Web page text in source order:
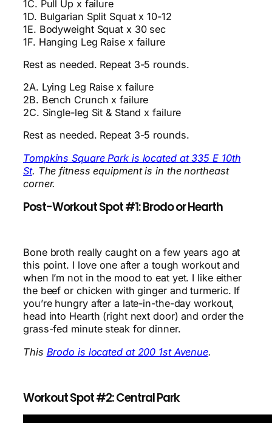
1C. Pull Up x failure
1D. Bulgarian Split Squat x 10-12
1E. Bodyweight Squat x 30 sec
1F. Hanging Leg Raise x failure
Rest as needed. Repeat 3-5 rounds.
2A. Lying Leg Raise x failure
2B. Bench Crunch x failure
2C. Single-leg Sit & Stand x failure
Rest as needed. Repeat 3-5 rounds.
Tompkins Square Park is located at 335 E 10th
St. The fitness equipment is in the northeast
corner.
Post-Workout Spot #1: Brodo or Hearth
Bone broth really caught on a few years ago at
this point. I love one after a tough workout and
when I’m not in the mood to eat yet. I like either
the beef or chicken with ginger and turmeric. If
you’re hungry after a late-in-the-day workout,
head into Hearth (right next door) and order the
grass-fed minute steak for dinner.
This Brodo is located at 200 1st Avenue.
Workout Spot #2: Central Park